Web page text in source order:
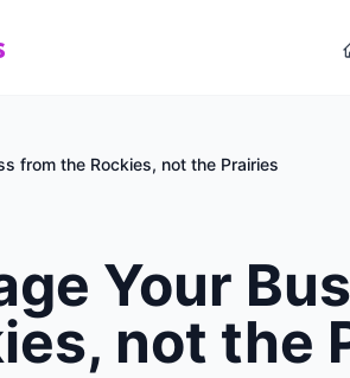
from the Rockies, not the Prairies
Your
not the